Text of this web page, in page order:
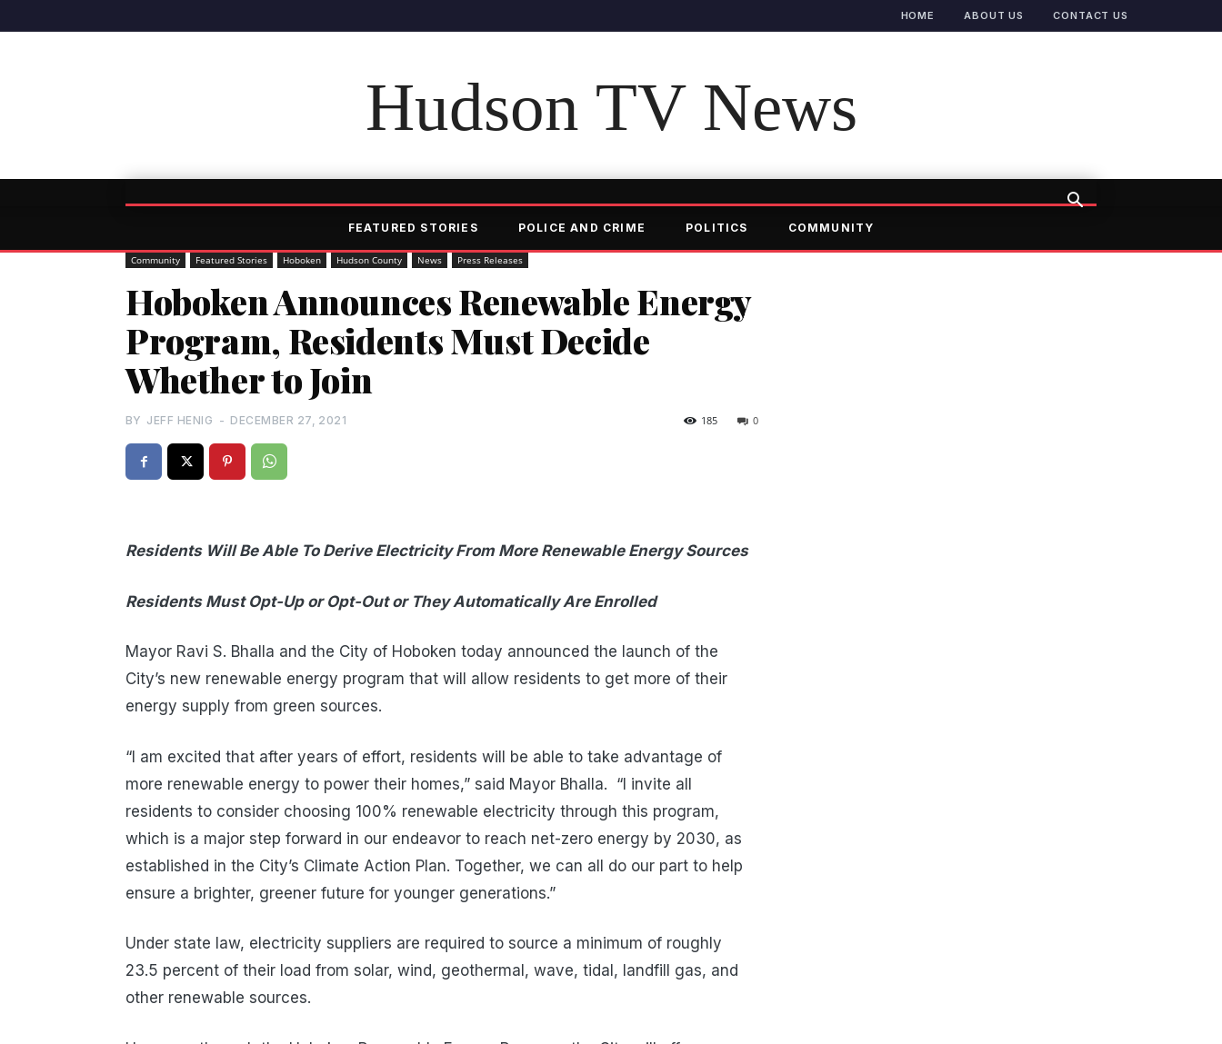
HOME ABOUT US CONTACT US
Hudson TV News
FEATURED STORIES POLICE AND CRIME POLITICS COMMUNITY
Community Featured Stories Hoboken Hudson County News Press Releases
Hoboken Announces Renewable Energy
Program, Residents Must Decide
Whether to Join
BY JEFF HENIG - DECEMBER 27, 2021 0
185
Residents Will Be Able To Derive Electricity From More Renewable Energy Sources
Residents Must Opt-Up or Opt-Out or They Automatically Are Enrolled
Mayor Ravi S. Bhalla and the City of Hoboken today announced the launch of the
City’s new renewable energy program that will allow residents to get more of their
energy supply from green sources.
“I am excited that after years of effort, residents will be able to take advantage of
more renewable energy to power their homes,” said Mayor Bhalla. “I invite all
residents to consider choosing 100% renewable electricity through this program,
which is a major step forward in our endeavor to reach net-zero energy by 2030, as
established in the City’s Climate Action Plan. Together, we can all do our part to help
ensure a brighter, greener future for younger generations.”
Under state law, electricity suppliers are required to source a minimum of roughly
23.5 percent of their load from solar, wind, geothermal, wave, tidal, landfill gas, and
other renewable sources.